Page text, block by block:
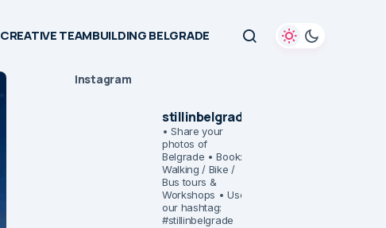
CREATIVE TEAMBUILDING BELGRADE
Instagram
stillinbelgrade
• Share your
photos of
Belgrade • Book:
Walking / Bike /
Bus tours &
Workshops • Use
our hashtag:
#stillinbelgrade